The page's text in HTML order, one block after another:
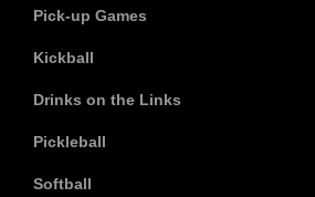
Pick-up Games
Kickball
Drinks on the Links
Pickleball
Softball